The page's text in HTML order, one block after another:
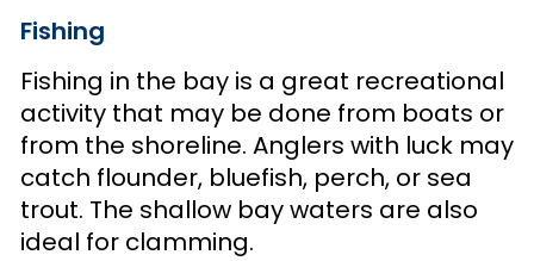
Fishing
Fishing in the bay is a great recreational
activity that may be done from boats or
from the shoreline. Anglers with luck may
catch flounder, bluefish, perch, or sea
trout. The shallow bay waters are also
ideal for clamming.